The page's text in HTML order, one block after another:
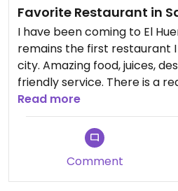
Favorite Restaurant in
I have been coming to El
remains the first restaurant
city. Amazing food, juices, desserts, and very
friendly service. There is a
stayed in business all these
Read more
Comment